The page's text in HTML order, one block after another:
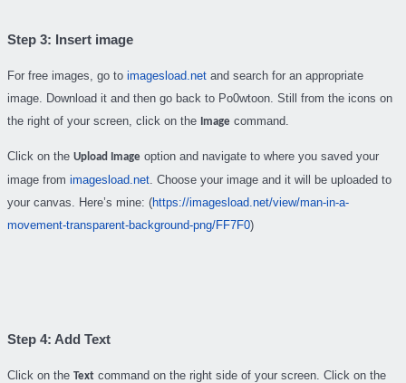
Step 3: Insert image
For free images, go to imagesload.net and search for an appropriate
image. Download it and then go back to Po0wtoon. Still from the icons on
the right of your screen, click on the Image command.
Click on the Upload Image option and navigate to where you saved your
image from imagesload.net . Choose your image and it will be uploaded to
your canvas. Here’s mine: (https://imagesload.net/view/man-in-a-
movement-transparent-background-png/FF7F0)
Step 4: Add Text
Click on the Text command on the right side of your screen. Click on the